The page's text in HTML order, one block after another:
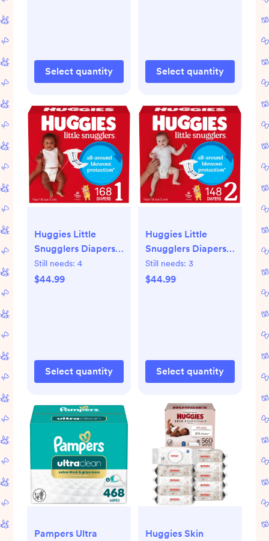
Select quantity Select quantity
Huggies Little
Snugglers Diapers -
Size 1 - 168ct: 8 to
14 lbs, Elastic
Still needs: 4
$44.99
Select quantity
Huggies Little
Snugglers Diapers -
Size 2 - 148ct: 12 to
18 lbs, Cotton,
Still needs: 3
$44.99
Select quantity
Pampers Ultra
Huggies Skin